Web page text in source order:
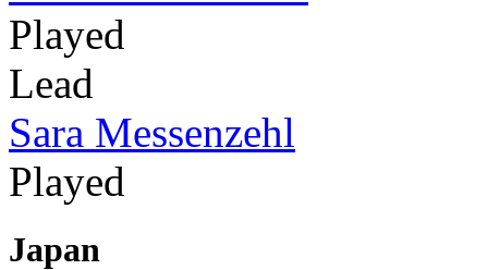
Played
Lead
Sara Messenzehl
Played
Japan